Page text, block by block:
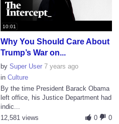
10:01
Why You Should Care About
Trump’s War on...
by Super User 7 years ago
in Culture
By the time President Barack Obama
left office, his Justice Department had
indic...
0
0
12,581 views